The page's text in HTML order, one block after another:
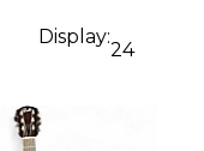
Display:
24